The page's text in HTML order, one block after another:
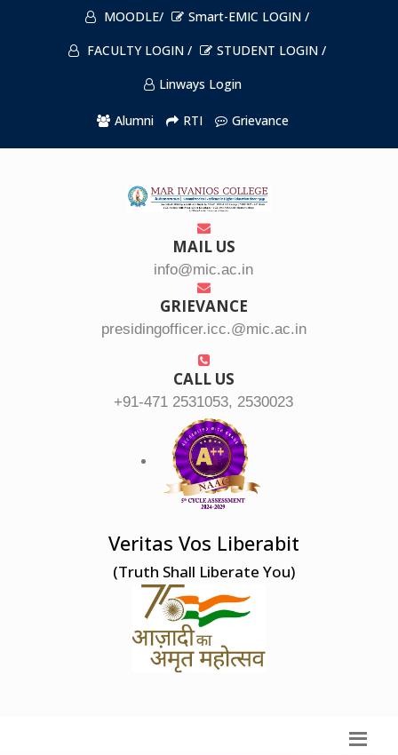
MOODLE/
Smart-EMIC LOGIN /
FACULTY LOGIN /
STUDENT LOGIN /
Linways Login
Alumni RTI Grievance
MAIL US
info@mic.ac.in
GRIEVANCE
presidingofficer.icc.@mic.ac.in
CALL US
+91-471 2531053, 2530023
Veritas Vos Liberabit
(Truth Shall Liberate You)